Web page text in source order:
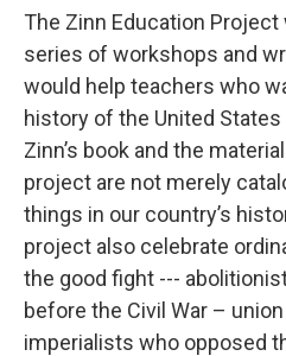
The Zinn Education
series of workshops and
would help teachers who
history of the United
Zinn’s book and the
project are not merely
things in our country’s
project also celebrate
the good fight ---
before the Civil War –
imperialists who opposed